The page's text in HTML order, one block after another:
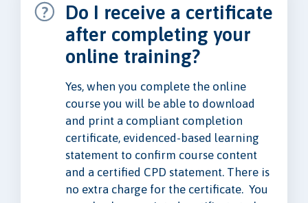
Do I receive a certificate
after completing your
online training?
Yes, when you complete the online
course you will be able to download
and print a compliant completion
certificate, evidenced-based learning
statement to confirm course content
and a certified CPD statement. There is
no extra charge for the certificate. You